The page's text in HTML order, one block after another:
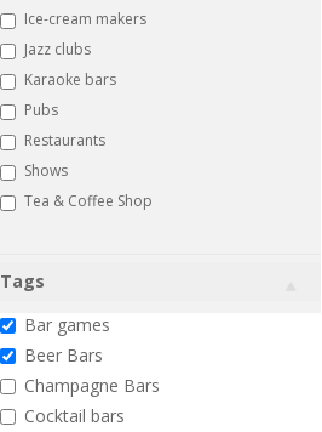
Ice-cream makers
Jazz clubs
Karaoke bars
Pubs
Restaurants
Shows
Tea & Coffee Shop
Tags
Bar games
Beer Bars
Champagne Bars
Cocktail bars